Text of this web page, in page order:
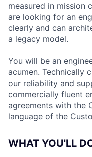
measured in mission
are looking for an
clearly and can
a legacy model.
You will be an
acumen. Technically
our reliability and
commercially fluent
agreements with the
language of the
WHAT YOU'LL